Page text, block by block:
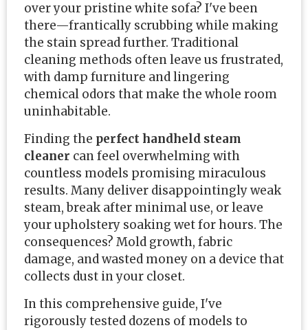
over your pristine white sofa? I've been
there—frantically scrubbing while making
the stain spread further. Traditional
cleaning methods often leave us frustrated,
with damp furniture and lingering
chemical odors that make the whole room
uninhabitable.
Finding the perfect handheld steam
cleaner can feel overwhelming with
countless models promising miraculous
results. Many deliver disappointingly weak
steam, break after minimal use, or leave
your upholstery soaking wet for hours. The
consequences? Mold growth, fabric
damage, and wasted money on a device that
collects dust in your closet.
In this comprehensive guide, I've
rigorously tested dozens of models to